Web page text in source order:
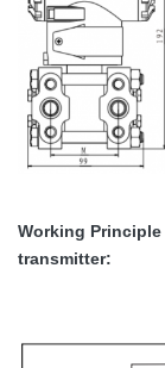
Working Principle
transmitter: